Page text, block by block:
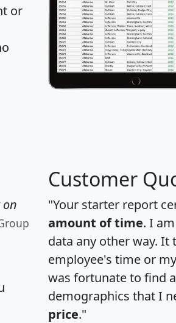
or
on
Customer
"Your starter report
amount of time. I
data any other way. It
employee's time or
was fortunate to find
demographics that I
price."